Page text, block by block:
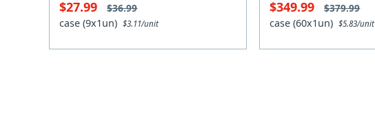
$27.99 $36.99
case (9x1un)$3.11/unit
$349.99 $379.99
case (60x1un)$5.83/unit